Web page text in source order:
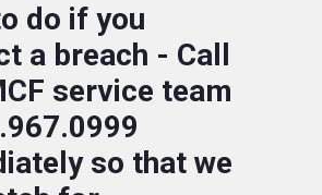
do if you
a breach - Call
service team
so that we